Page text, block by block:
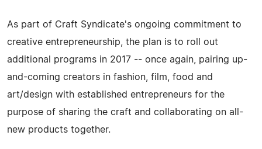
As part of Craft Syndicate's ongoing commitment to
creative entrepreneurship, the plan is to roll out
additional programs in 2017 -- once again, pairing up-
and-coming creators in fashion, film, food and
art/design with established entrepreneurs for the
purpose of sharing the craft and collaborating on all-
new products together.